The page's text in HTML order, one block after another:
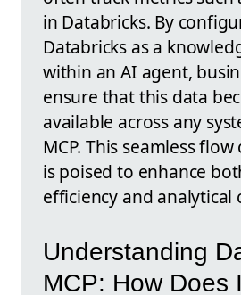
in Databricks. By
Databricks as a
within an AI agent,
ensure that this data
available across any
MCP. This seamless
is poised to enhance
efficiency and analytical
Understanding
MCP: How Does